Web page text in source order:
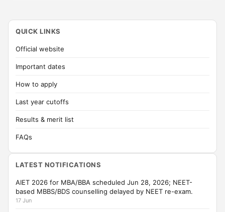
QUICK LINKS
Official website
Important dates
How to apply
Last year cutoffs
Results & merit list
FAQs
LATEST NOTIFICATIONS
AIET 2026 for MBA/BBA scheduled Jun 28, 2026; NEET-
based MBBS/BDS counselling delayed by NEET re-exam.
17 Jun